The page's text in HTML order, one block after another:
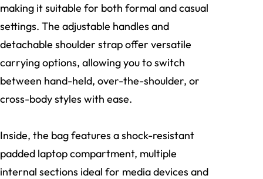
making it suitable for both formal and casual
settings. The adjustable handles and
detachable shoulder strap offer versatile
carrying options, allowing you to switch
between hand-held, over-the-shoulder, or
cross-body styles with ease.
Inside, the bag features a shock-resistant
padded laptop compartment, multiple
internal sections ideal for media devices and